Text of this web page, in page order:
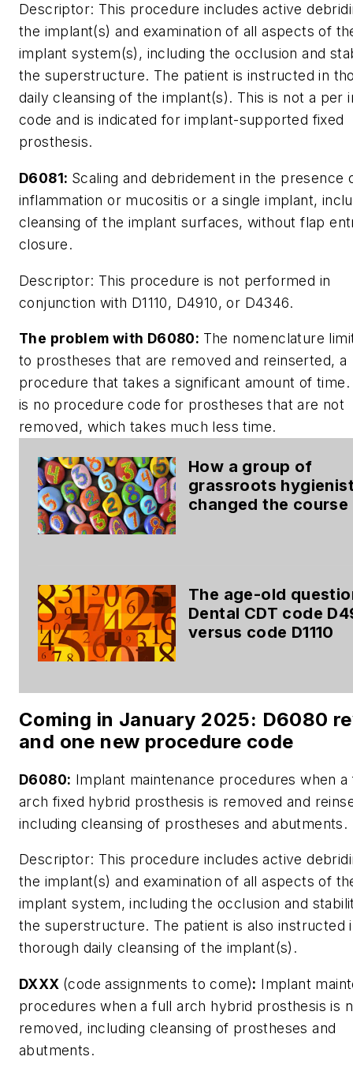
Descriptor: This procedure includes active
the implant(s) and examination of all aspects of
implant system(s), including the occlusion and
the superstructure. The patient is instructed in
daily cleansing of the implant(s). This is not a per
code and is indicated for implant-supported fixed
prosthesis.
D6081: Scaling and debridement in the presence
inflammation or mucositis or a single implant,
cleansing of the implant surfaces, without flap
closure.
Descriptor: This procedure is not performed in
conjunction with D1110, D4910, or D4346.
The problem with D6080: The nomenclature
to prostheses that are removed and reinserted, a
procedure that takes a significant amount of
is no procedure code for prostheses that are not
removed, which takes much less time.
How a group of
grassroots
changed the
The age-old
Dental CDT code
versus code D1110
Coming in January 2025: D6080
and one new procedure code
D6080: Implant maintenance procedures when a
arch fixed hybrid prosthesis is removed and
including cleansing of prostheses and abutments.
Descriptor: This procedure includes active
the implant(s) and examination of all aspects of
implant system, including the occlusion and
the superstructure. The patient is also instructed
thorough daily cleansing of the implant(s).
DXXX (code assignments to come): Implant
procedures when a full arch hybrid prosthesis is
removed, including cleansing of prostheses and
abutments.